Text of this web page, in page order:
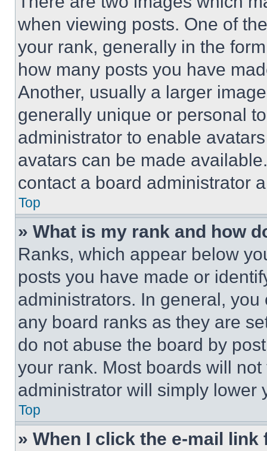
when viewing posts. One of
your rank, generally in the
how many posts you have
Another, usually a larger
generally unique or personal
administrator to enable
avatars can be made
contact a board administrator
Top
» What is my rank and how
Ranks, which appear below
posts you have made or
administrators. In general,
any board ranks as they are
do not abuse the board by
your rank. Most boards will
administrator will simply lower
Top
» When I click the e-mail